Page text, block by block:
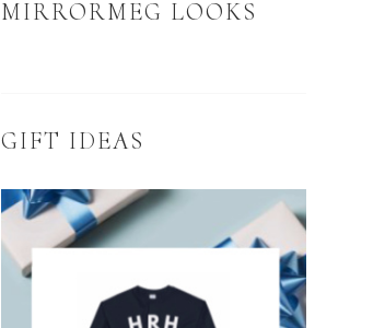
MIRRORMEG LOOKS
GIFT IDEAS